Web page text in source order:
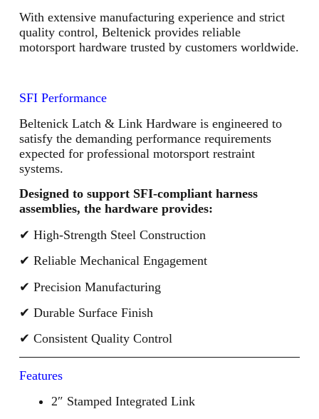
With extensive manufacturing experience and strict
quality control, Beltenick provides reliable
motorsport hardware trusted by customers worldwide.
SFI Performance
Beltenick Latch & Link Hardware is engineered to
satisfy the demanding performance requirements
expected for professional motorsport restraint
systems.
Designed to support SFI-compliant harness
assemblies, the hardware provides:
✔ High-Strength Steel Construction
✔ Reliable Mechanical Engagement
✔ Precision Manufacturing
✔ Durable Surface Finish
✔ Consistent Quality Control
Features
2″ Stamped Integrated Link